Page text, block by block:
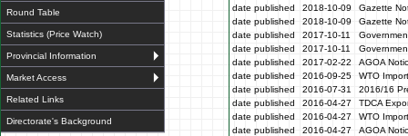
Round Table
Statistics (Price Watch)
Provincial Information
Market Access
Related Links
Directorate's Background
date published
2018-10-09
Gazette
date published
2018-10-09
Gazette
date published
2017-10-11
date published
2017-10-11
date published
2017-02-22
AGOA
date published
2016-09-25
WTO
date published
2016-07-31
2016/16
date published
2016-04-27
TDCA
date published
2016-04-27
WTO
date published
2016-04-27
AGOA